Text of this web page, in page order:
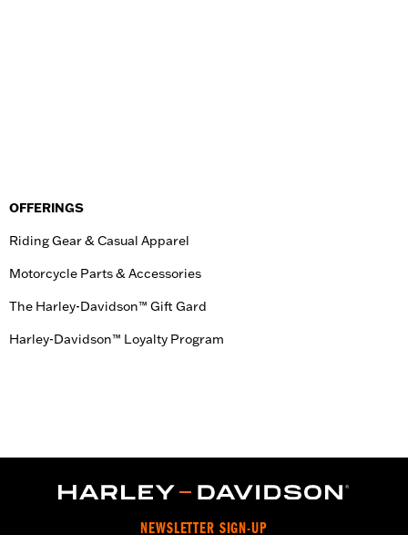
OFFERINGS
Riding Gear & Casual Apparel
Motorcycle Parts & Accessories
The Harley-Davidson™ Gift Gard
Harley-Davidson™ Loyalty Program
NEWSLETTER SIGN-UP